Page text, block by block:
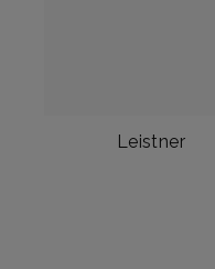
Leistner